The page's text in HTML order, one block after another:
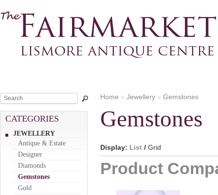
CATEGORIES
JEWELLERY
Antique & Estate
Designer
Diamonds
Gemstones
Gold
Home » Jewellery » Gemstones
Gemstones
Display: List / Grid
Product